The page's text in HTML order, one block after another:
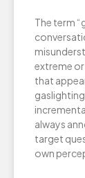
The term
extreme
that
always
target
own